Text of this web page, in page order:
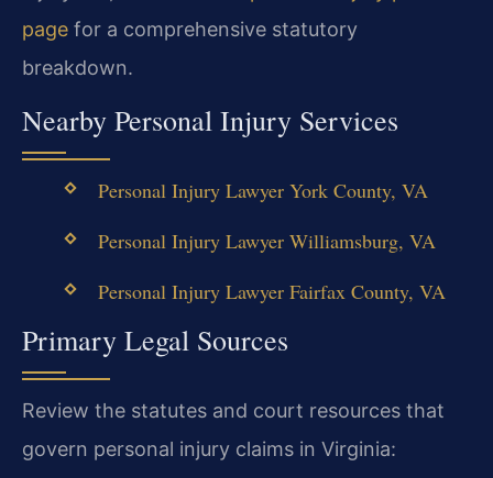
page for a comprehensive statutory
breakdown.
Nearby Personal Injury Services
Personal Injury Lawyer York County, VA
Personal Injury Lawyer Williamsburg, VA
Personal Injury Lawyer Fairfax County, VA
Primary Legal Sources
Review the statutes and court resources that
govern personal injury claims in Virginia: